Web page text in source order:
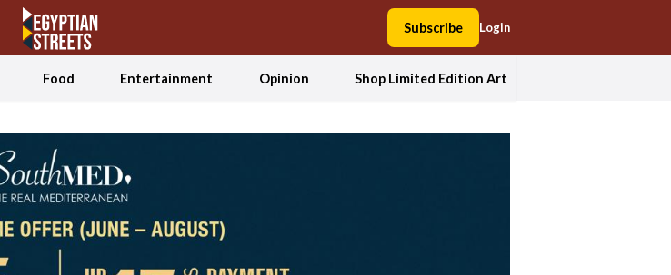
Subscribe Login
Food Entertainment Opinion Shop Limited Edition Art